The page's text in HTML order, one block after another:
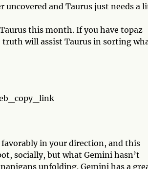
uncovered and Taurus just needs a
this month. If you have topaz
will assist Taurus in sorting
in your direction, and this
socially, but what Gemini hasn’t
unfolding. Gemini has a